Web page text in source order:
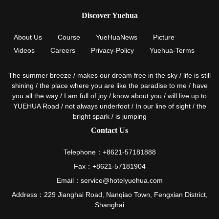
Discover Yuehua
About Us Course YueHuaNews
Picture
Videos
Careers Privacy-Policy Yuehua-Terms
The summer breeze / makes our dream free in the sky / life is still
shining / the place where you are like the paradise to me / have
you all the way / I am full of joy / know about you / will live up to
YUEHUA Road / not always underfoot / In our line of sight / the
bright spark / is jumping
Contact Us
Telephone：+8621-57181888
Fax：+8621-57181904
Email：service@hotelyuehua.com
Address：229 Jianghai Road, Nanqiao Town, Fengxian District,
Shanghai